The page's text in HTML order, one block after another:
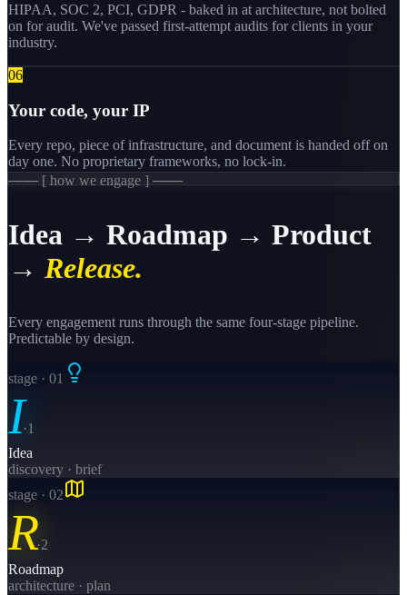
HIPAA, SOC 2, PCI, GDPR - baked in at architecture, not bolted
on for audit. We've passed first-attempt audits for clients in your
industry.
06
Your code, your IP
Every repo, piece of infrastructure, and document is handed off on
day one. No proprietary frameworks, no lock-in.
─── [ how we engage ] ───
Idea → Roadmap → Product
→ Release.
Every engagement runs through the same four-stage pipeline.
Predictable by design.
stage · 01
I·1
Idea
discovery · brief
stage · 02
R·2
Roadmap
architecture · plan